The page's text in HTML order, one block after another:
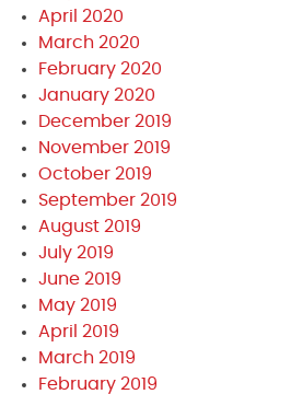
April 2020
March 2020
February 2020
January 2020
December 2019
November 2019
October 2019
September 2019
August 2019
July 2019
June 2019
May 2019
April 2019
March 2019
February 2019